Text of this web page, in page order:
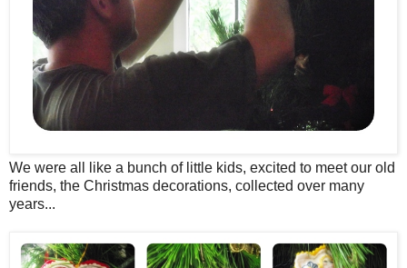
We were all like a bunch of little kids, excited to meet our old
friends, the Christmas decorations, collected over many
years...